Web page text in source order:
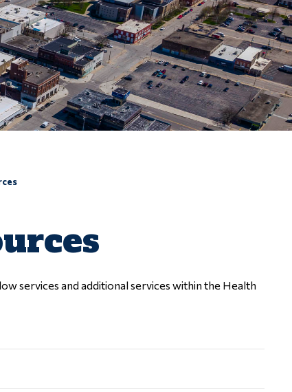
services and additional services within the Health